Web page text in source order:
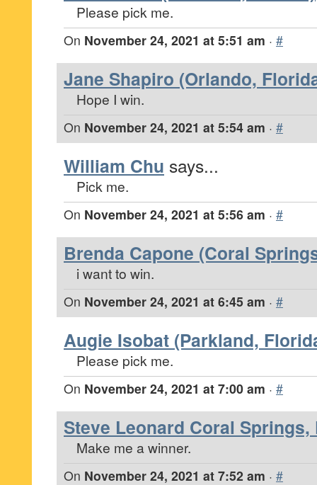
Please pick me.
On November 24, 2021 at 5:51 am · #
Jane Shapiro (Orlando,
Hope I win.
On November 24, 2021 at 5:54 am · #
William Chu says...
Pick me.
On November 24, 2021 at 5:56 am · #
Brenda Capone (Coral
i want to win.
On November 24, 2021 at 6:45 am · #
Augie Isobat (Parkland,
Please pick me.
On November 24, 2021 at 7:00 am · #
Steve Leonard Coral Springs,
Make me a winner.
On November 24, 2021 at 7:52 am · #